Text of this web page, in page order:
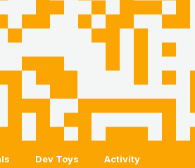
Dev Toys Activity